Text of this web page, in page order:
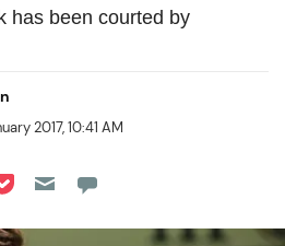
has been courted by
2017, 10:41 AM
on Reddit
on Flipboard
on Pocket